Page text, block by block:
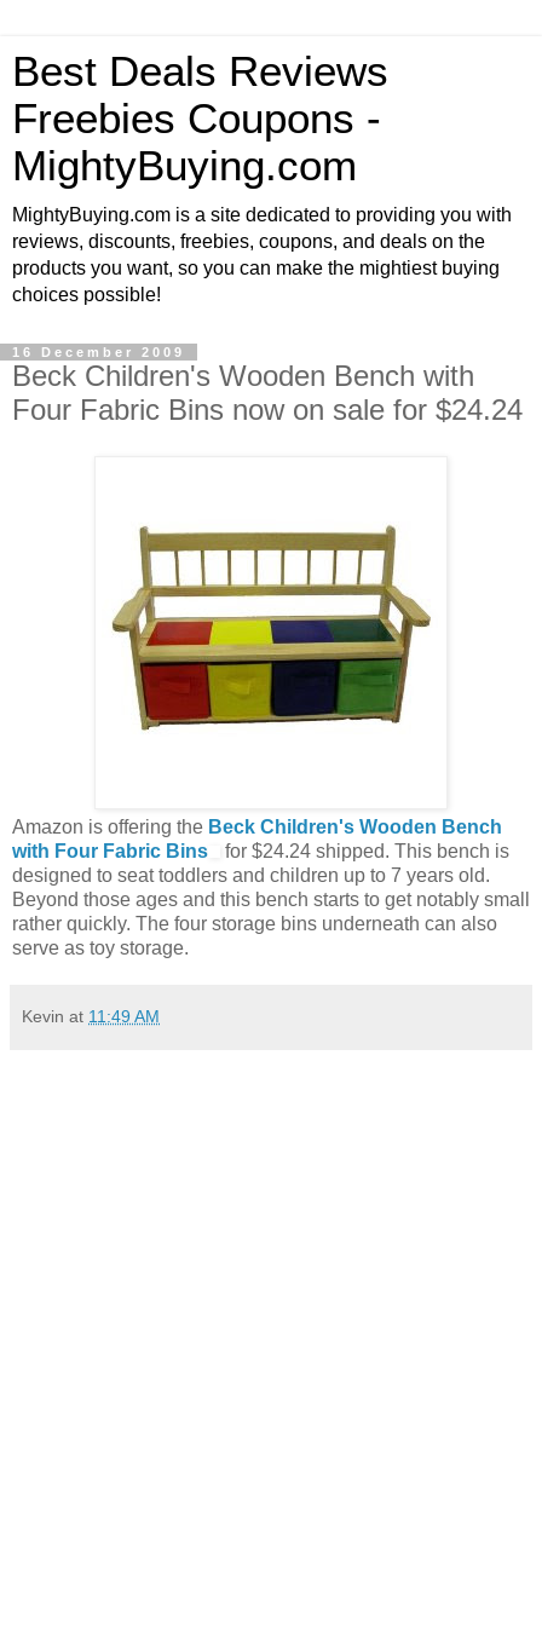
Best Deals Reviews
Freebies Coupons -
MightyBuying.com
MightyBuying.com is a site dedicated to providing you with
reviews, discounts, freebies, coupons, and deals on the
products you want, so you can make the mightiest buying
choices possible!
16 December 2009
Beck Children's Wooden Bench with
Four Fabric Bins now on sale for $24.24
Amazon is offering the Beck Children's Wooden Bench
with Four Fabric Bins
for $24.24 shipped. This bench is
designed to seat toddlers and children up to 7 years old.
Beyond those ages and this bench starts to get notably small
rather quickly. The four storage bins underneath can also
serve as toy storage.
Kevin at 11:49 AM